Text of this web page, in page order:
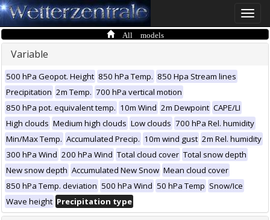
Toggle
All models
Variable
500 hPa Geopot. Height 850 hPa Temp. 850 Hpa Stream lines
Precipitation 2m Temp. 700 hPa vertical motion
850 hPa pot. equivalent temp. 10m Wind 2m Dewpoint CAPE/LI
High clouds Medium high clouds Low clouds 700 hPa Rel. humidity
Min/Max Temp. Accumulated Precip. 10m wind gust 2m Rel. humidity
300 hPa Wind 200 hPa Wind Total cloud cover Total snow depth
New snow depth Accumulated New Snow Mean cloud cover
850 hPa Temp. deviation 500 hPa Wind 50 hPa Temp Snow/Ice
Wave height Precipitation type